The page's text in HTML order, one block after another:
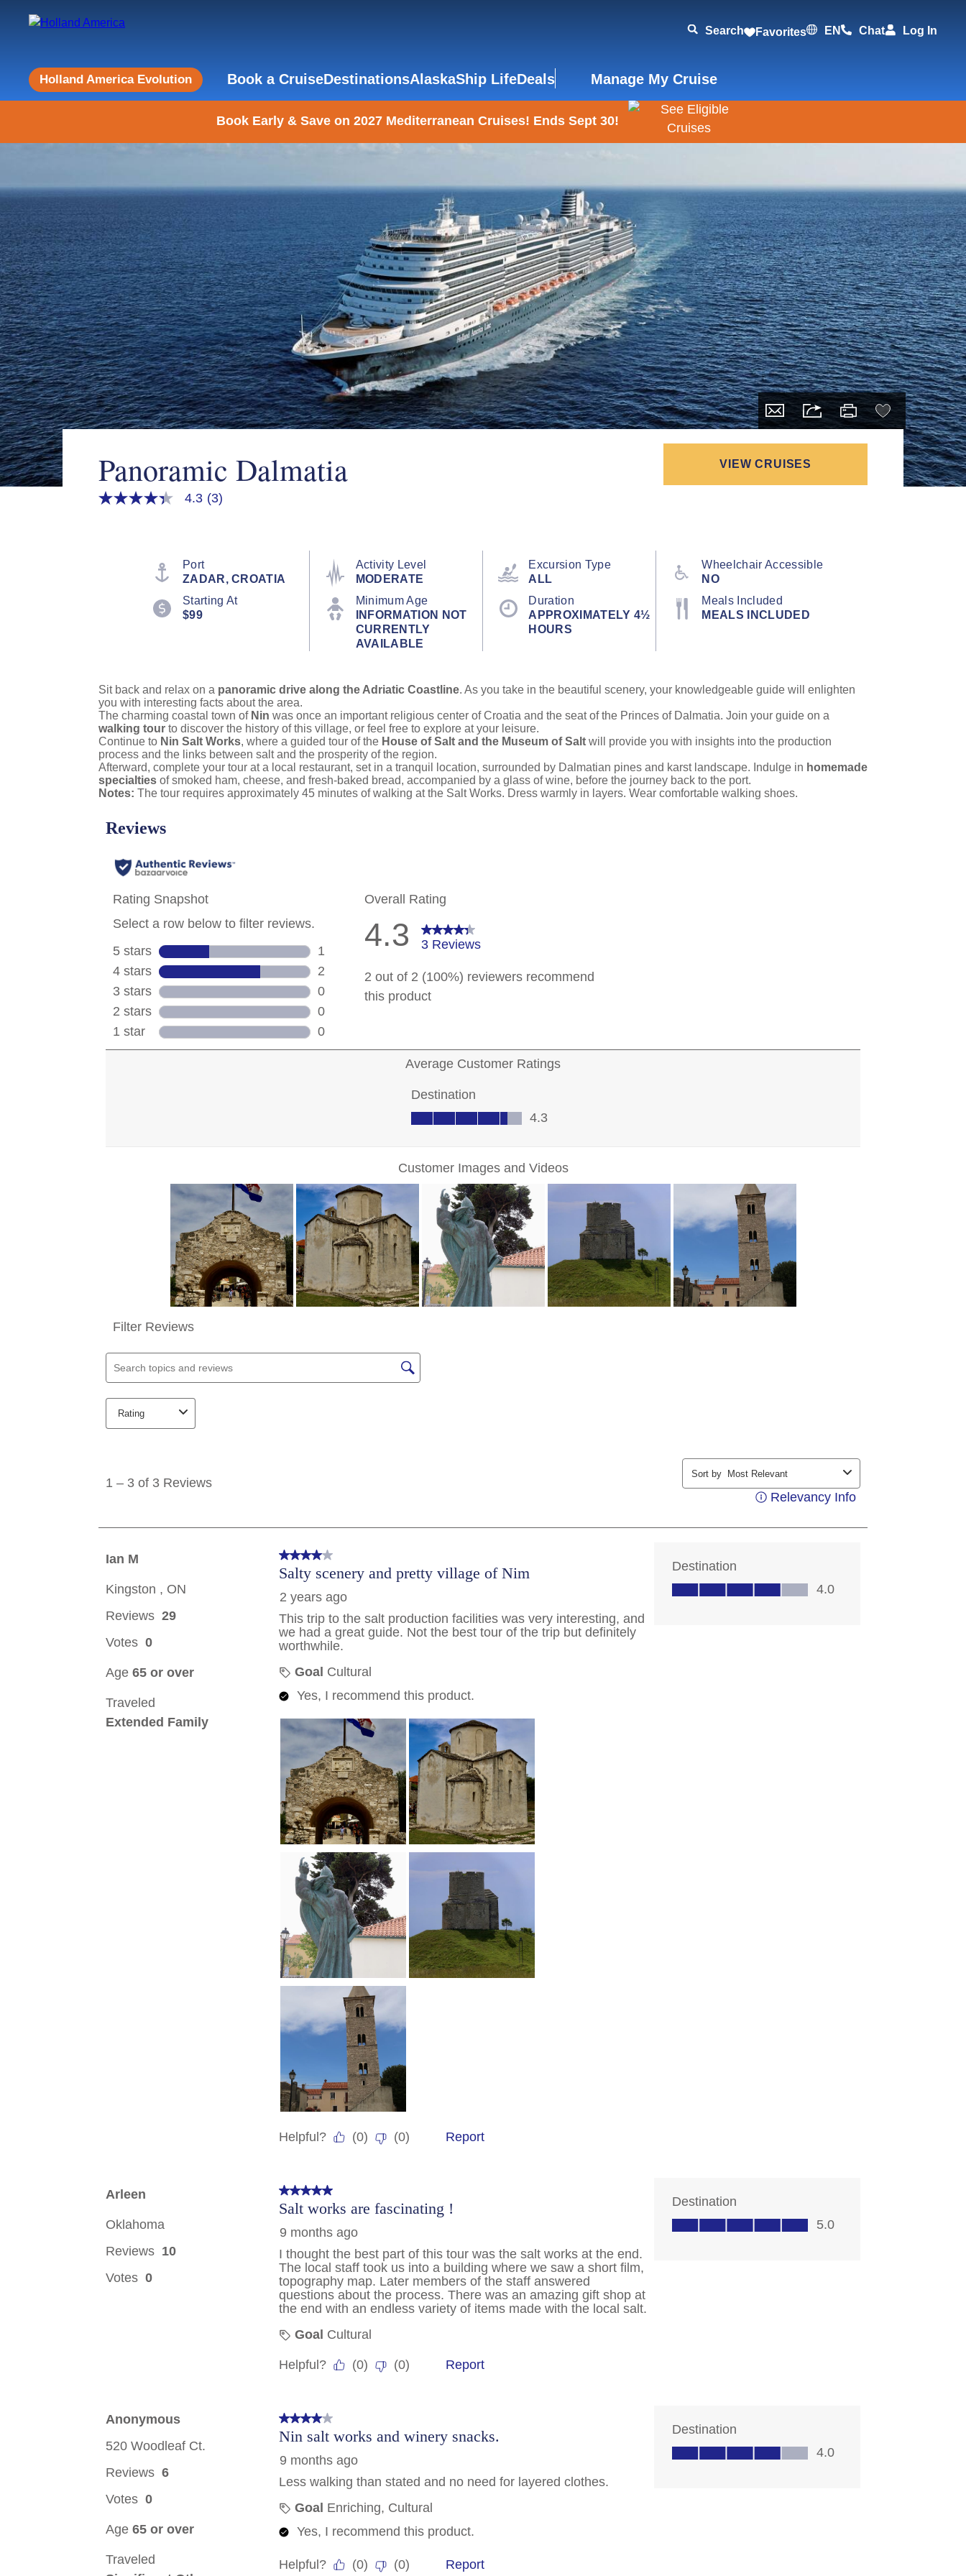
Search Favorites EN Chat Log In
Holland America Evolution Book a CruiseDestinationsAlaskaShip LifeDeals Manage My Cruise
Book Early & Save on 2027 Mediterranean Cruises! Ends Sept 30!
Panoramic Dalmatia VIEW CRUISES
4.3
4.3 (3)
Port
ZADAR, CROATIA
Activity Level
MODERATE
Excursion Type
ALL
Wheelchair Accessible
NO
Starting At
$99
Minimum Age
INFORMATION NOT
CURRENTLY
AVAILABLE
Duration
APPROXIMATELY 4½
HOURS
Meals Included
MEALS INCLUDED
Sit back and relax on a panoramic drive along the Adriatic Coastline. As you take in the beautiful scenery, your knowledgeable guide will enlighten
you with interesting facts about the area.
The charming coastal town of Nin was once an important religious center of Croatia and the seat of the Princes of Dalmatia. Join your guide on a
walking tour to discover the history of this village, or feel free to explore at your leisure.
Continue to Nin Salt Works, where a guided tour of the House of Salt and the Museum of Salt will provide you with insights into the production
process and the links between salt and the prosperity of the region.
Afterward, complete your tour at a local restaurant, set in a tranquil location, surrounded by Dalmatian pines and karst landscape. Indulge in homemade
specialties of smoked ham, cheese, and fresh-baked bread, accompanied by a glass of wine, before the journey back to the port.
Notes: The tour requires approximately 45 minutes of walking at the Salt Works. Dress warmly in layers. Wear comfortable walking shoes.